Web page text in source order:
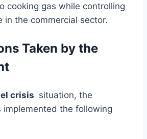
cooking gas while controlling
in the commercial sector.
Taken by the
crisis situation, the
implemented the following